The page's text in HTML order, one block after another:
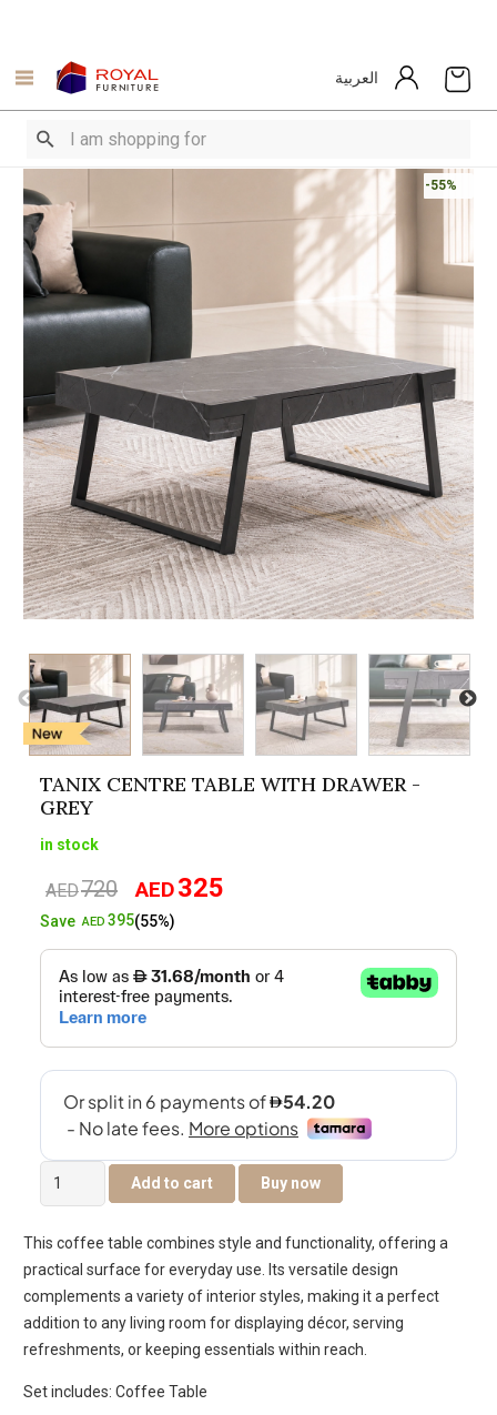
العربية
-55%
TANIX CENTRE TABLE WITH DRAWER -
GREY
in stock
AED720
Original
price
AED720.
AED325
AED325.
SaveAED 395(55%)
Tanix
Centre
with
Drawer
-
Grey
quantity
Add to cart Buy now
This coffee table combines style and functionality, offering a
practical surface for everyday use. Its versatile design
complements a variety of interior styles, making it a perfect
addition to any living room for displaying décor, serving
refreshments, or keeping essentials within reach.
Set includes: Coffee Table